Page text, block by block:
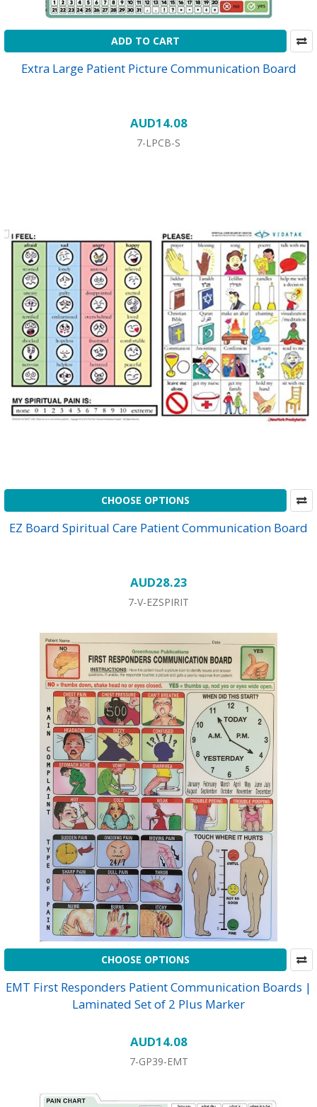
ADD TO CART
Extra Large Patient Picture Communication Board
AUD14.08
7-LPCB-S
CHOOSE OPTIONS
EZ Board Spiritual Care Patient Communication Board
AUD28.23
7-V-EZSPIRIT
CHOOSE OPTIONS
EMT First Responders Patient Communication Boards |
Laminated Set of 2 Plus Marker
AUD14.08
7-GP39-EMT